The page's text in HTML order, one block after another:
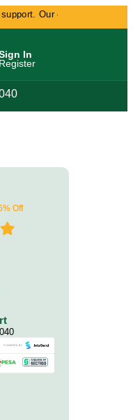
Our commitment
In
Register
Off